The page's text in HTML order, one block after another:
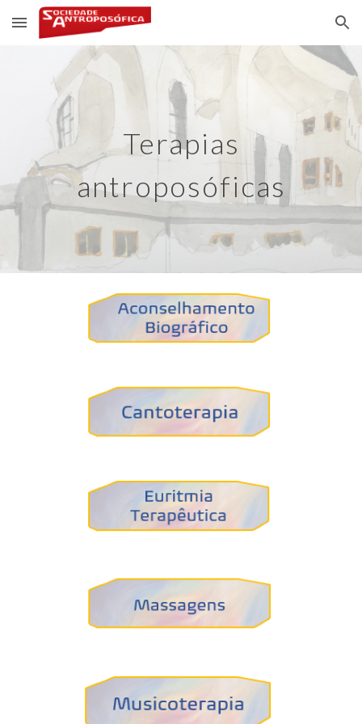
Skip to main content Skip to navigation
Terapias
antroposóficas